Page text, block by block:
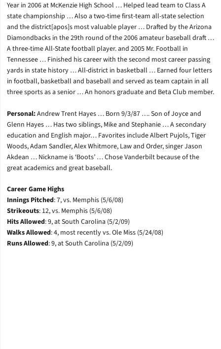
Year in 2006 at McKenzie High School … Helped lead team to Class A
state championship … Also a two-time first-team all-state selection
and the district[apos]s most valuable player … Drafted by the Arizona
Diamondbacks in the 29th round of the 2006 amateur baseball draft …
A three-time All-State football player. and 2005 Mr. Football in
Tennessee … Finished his career with the second most career passing
yards in state history … All-district in basketball … Earned four letters
in football, basketball and baseball and served as team captain in all
three sports as a senior … An honors graduate and Beta Club member.
Personal:Andrew Trent Hayes … Born 9/3/87 …. Son of Joyce and
Glenn Hayes … Has two siblings, Mike and Stephanie … A secondary
education and English major… Favorites include Albert Pujols, Tiger
Woods, Adam Sandler, Alex Whitmore, Law and Order, singer Jason
Akdean … Nickname is ‘Boots’ … Chose Vanderbilt because of the
great academics and great baseball.
Career Game Highs
Innings Pitched: 7, vs. Memphis (5/6/08)
Strikeouts: 12, vs. Memphis (5/6/08)
Hits Allowed: 9, at South Carolina (5/2/09)
Walks Allowed: 4, most recently vs. Ole Miss (5/24/08)
Runs Allowed: 9, at South Carolina (5/2/09)